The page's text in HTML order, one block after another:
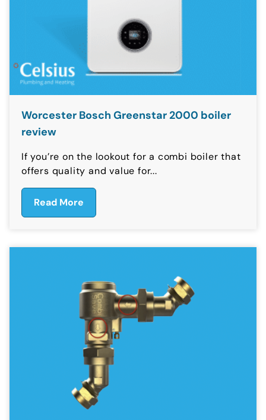
Worcester Bosch Greenstar 2000 boiler
review
If you’re on the lookout for a combi boiler that
offers quality and value for...
Read More